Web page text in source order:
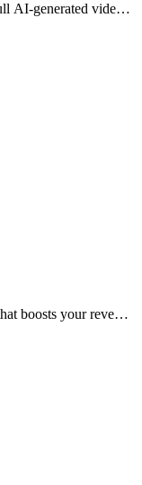
AI-generated video
boosts your revenue